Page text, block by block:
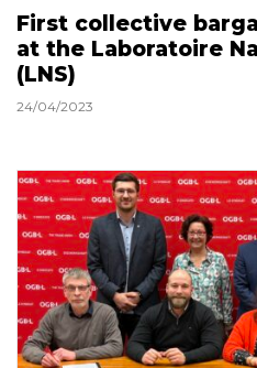
First collective
at the Laboratoire
(LNS)
24/04/2023